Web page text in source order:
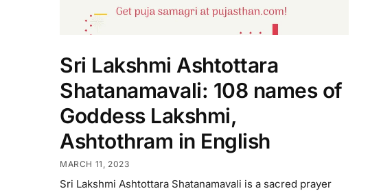
Sri Lakshmi Ashtottara
Shatanamavali: 108 names of
Goddess Lakshmi,
Ashtothram in English
MARCH 11, 2023
Sri Lakshmi Ashtottara Shatanamavali is a sacred prayer